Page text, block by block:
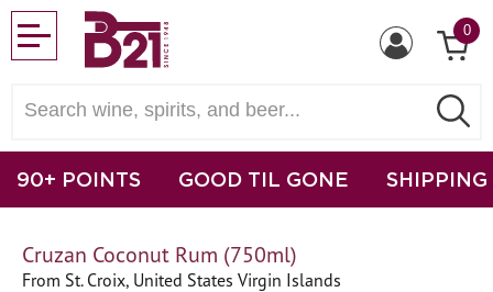
0
90+ POINTS GOOD TIL GONE SHIPPING
Cruzan Coconut Rum (750ml)
From St. Croix, United States Virgin Islands